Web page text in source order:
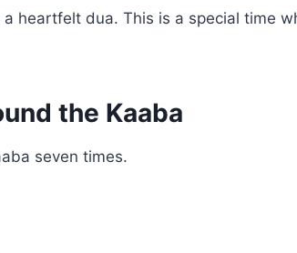
heartfelt dua. This is a special time
the Kaaba
seven times.